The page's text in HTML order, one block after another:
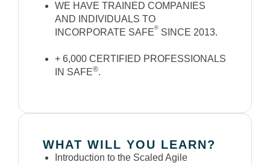
WE HAVE TRAINED COMPANIES
AND INDIVIDUALS TO
INCORPORATE SAFE® SINCE 2013.
+ 6,000 CERTIFIED PROFESSIONALS
IN SAFE®.
WHAT WILL YOU LEARN?
Introduction to the Scaled Agile